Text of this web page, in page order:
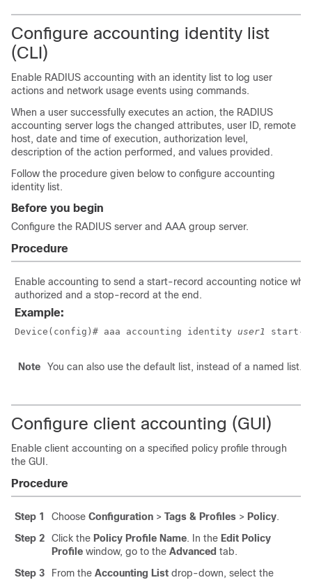
Configure accounting identity list
(CLI)
Enable RADIUS accounting with an identity list to log user
actions and network usage events using commands.
When a user successfully executes an action, the RADIUS
accounting server logs the changed attributes, user ID, remote
host, date and time of execution, authorization level,
description of the action performed, and values provided.
Follow the procedure given below to configure accounting
identity list.
Before you begin
Configure the RADIUS server and AAA group server.
Procedure
Enable accounting to send a start-record accounting notice
authorized and a stop-record at the end.
Example:
Device(config)# aaa accounting identity user1 start-
Note You can also use the default list, instead of a named list.
Configure client accounting (GUI)
Enable client accounting on a specified policy profile through
the GUI.
Procedure
Step 1 Choose Configuration > Tags & Profiles > Policy.
Step 2
Click the Policy Profile Name. In the Edit Policy
Profile window, go to the Advanced tab.
Step 3
From the Accounting List drop-down, select the